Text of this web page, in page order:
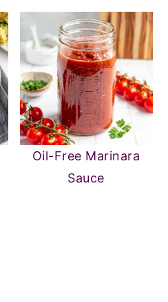
Oil-Free Marinara
Sauce